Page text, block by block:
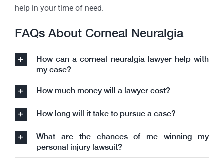
help in your time of need.
FAQs About Corneal Neuralgia
How can a corneal neuralgia lawyer help with
my case?
How much money will a lawyer cost?
How long will it take to pursue a case?
What are the chances of me winning my
personal injury lawsuit?